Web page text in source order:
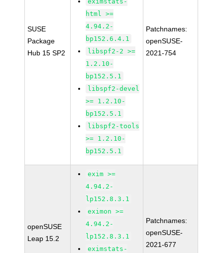
SUSE
Package
Hub 15 SP2
html >=
4.94.2-
bp152.6.4.1
libspf2-2 >=
1.2.10-
bp152.5.1
libspf2-devel
>= 1.2.10-
bp152.5.1
libspf2-tools
>= 1.2.10-
bp152.5.1
Patchnames:
openSUSE-
2021-754
openSUSE
Leap 15.2
exim >=
4.94.2-
lp152.8.3.1
eximon >=
4.94.2-
lp152.8.3.1
eximstats-
Patchnames:
openSUSE-
2021-677